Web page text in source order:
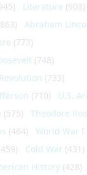
Literature (903)
Abraham
(773)
(748)
(733)
(710) U.S.
(575) Theodore
(464) World War I
Cold War (431)
History (428)